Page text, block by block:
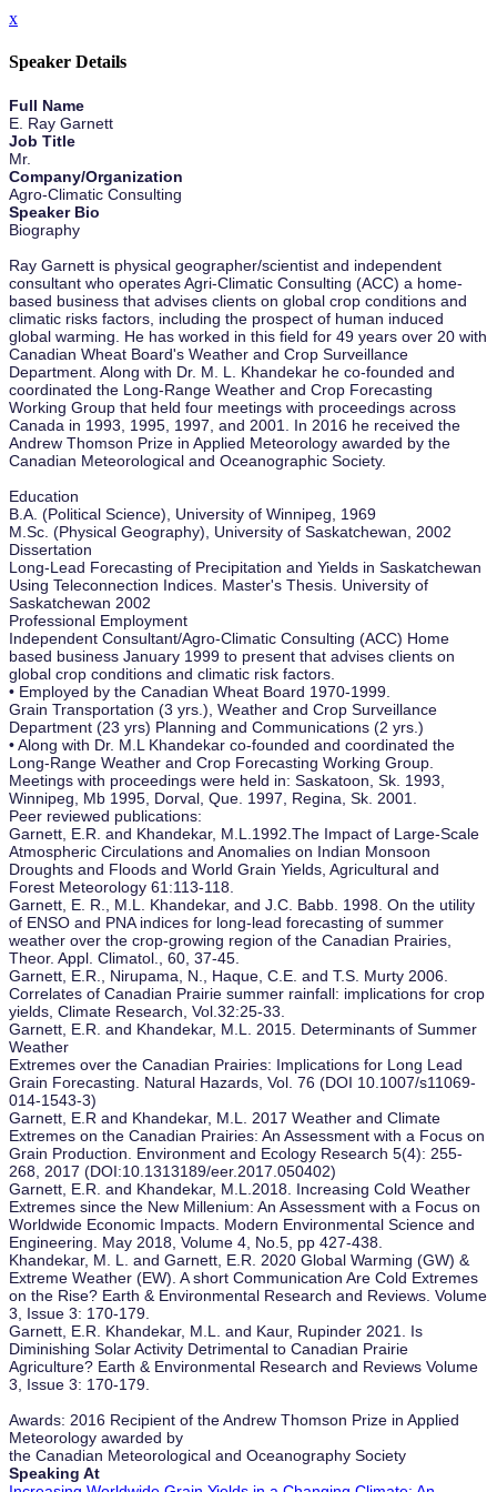
x
Speaker Details
Full Name
E. Ray Garnett
Job Title
Mr.
Company/Organization
Agro-Climatic Consulting
Speaker Bio
Biography
Ray Garnett is physical geographer/scientist and independent
consultant who operates Agri-Climatic Consulting (ACC) a home-
based business that advises clients on global crop conditions and
climatic risks factors, including the prospect of human induced
global warming. He has worked in this field for 49 years over 20 with
Canadian Wheat Board's Weather and Crop Surveillance
Department. Along with Dr. M. L. Khandekar he co-founded and
coordinated the Long-Range Weather and Crop Forecasting
Working Group that held four meetings with proceedings across
Canada in 1993, 1995, 1997, and 2001. In 2016 he received the
Andrew Thomson Prize in Applied Meteorology awarded by the
Canadian Meteorological and Oceanographic Society.
Education
B.A. (Political Science), University of Winnipeg, 1969
M.Sc. (Physical Geography), University of Saskatchewan, 2002
Dissertation
Long-Lead Forecasting of Precipitation and Yields in Saskatchewan
Using Teleconnection Indices. Master's Thesis. University of
Saskatchewan 2002
Professional Employment
Independent Consultant/Agro-Climatic Consulting (ACC) Home
based business January 1999 to present that advises clients on
global crop conditions and climatic risk factors.
• Employed by the Canadian Wheat Board 1970-1999.
Grain Transportation (3 yrs.), Weather and Crop Surveillance
Department (23 yrs) Planning and Communications (2 yrs.)
• Along with Dr. M.L Khandekar co-founded and coordinated the
Long-Range Weather and Crop Forecasting Working Group.
Meetings with proceedings were held in: Saskatoon, Sk. 1993,
Winnipeg, Mb 1995, Dorval, Que. 1997, Regina, Sk. 2001.
Peer reviewed publications:
Garnett, E.R. and Khandekar, M.L.1992.The Impact of Large-Scale
Atmospheric Circulations and Anomalies on Indian Monsoon
Droughts and Floods and World Grain Yields, Agricultural and
Forest Meteorology 61:113-118.
Garnett, E. R., M.L. Khandekar, and J.C. Babb. 1998. On the utility
of ENSO and PNA indices for long-lead forecasting of summer
weather over the crop-growing region of the Canadian Prairies,
Theor. Appl. Climatol., 60, 37-45.
Garnett, E.R., Nirupama, N., Haque, C.E. and T.S. Murty 2006.
Correlates of Canadian Prairie summer rainfall: implications for crop
yields, Climate Research, Vol.32:25-33.
Garnett, E.R. and Khandekar, M.L. 2015. Determinants of Summer
Weather
Extremes over the Canadian Prairies: Implications for Long Lead
Grain Forecasting. Natural Hazards, Vol. 76 (DOI 10.1007/s11069-
014-1543-3)
Garnett, E.R and Khandekar, M.L. 2017 Weather and Climate
Extremes on the Canadian Prairies: An Assessment with a Focus on
Grain Production. Environment and Ecology Research 5(4): 255-
268, 2017 (DOI:10.1313189/eer.2017.050402)
Garnett, E.R. and Khandekar, M.L.2018. Increasing Cold Weather
Extremes since the New Millenium: An Assessment with a Focus on
Worldwide Economic Impacts. Modern Environmental Science and
Engineering. May 2018, Volume 4, No.5, pp 427-438.
Khandekar, M. L. and Garnett, E.R. 2020 Global Warming (GW) &
Extreme Weather (EW). A short Communication Are Cold Extremes
on the Rise? Earth & Environmental Research and Reviews. Volume
3, Issue 3: 170-179.
Garnett, E.R. Khandekar, M.L. and Kaur, Rupinder 2021. Is
Diminishing Solar Activity Detrimental to Canadian Prairie
Agriculture? Earth & Environmental Research and Reviews Volume
3, Issue 3: 170-179.
Awards: 2016 Recipient of the Andrew Thomson Prize in Applied
Meteorology awarded by
the Canadian Meteorological and Oceanography Society
Speaking At